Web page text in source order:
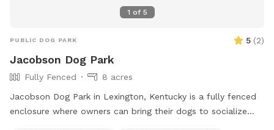
1 of 5
PUBLIC DOG PARK 5 (2)
Jacobson Dog Park
Fully Fenced
8 acres
Jacobson Dog Park in Lexington, Kentucky is a fully fenced
enclosure where owners can bring their dogs to socialize